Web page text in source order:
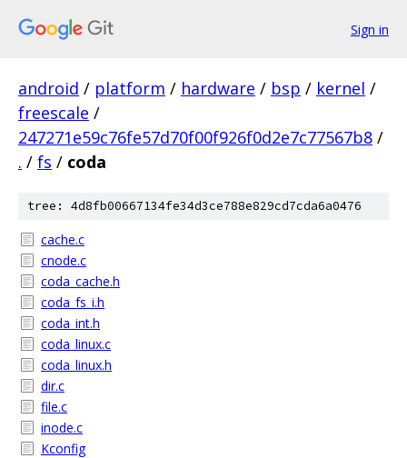
Sign in
android / platform / hardware / bsp / kernel /
freescale /
247271e59c76fe57d70f00f926f0d2e7c77567b8 /
. / fs / coda
tree: 4d8fb00667134fe34d3ce788e829cd7cda6a0476
cache.c
cnode.c
coda_cache.h
coda_fs_i.h
coda_int.h
coda_linux.c
coda_linux.h
dir.c
file.c
inode.c
Kconfig